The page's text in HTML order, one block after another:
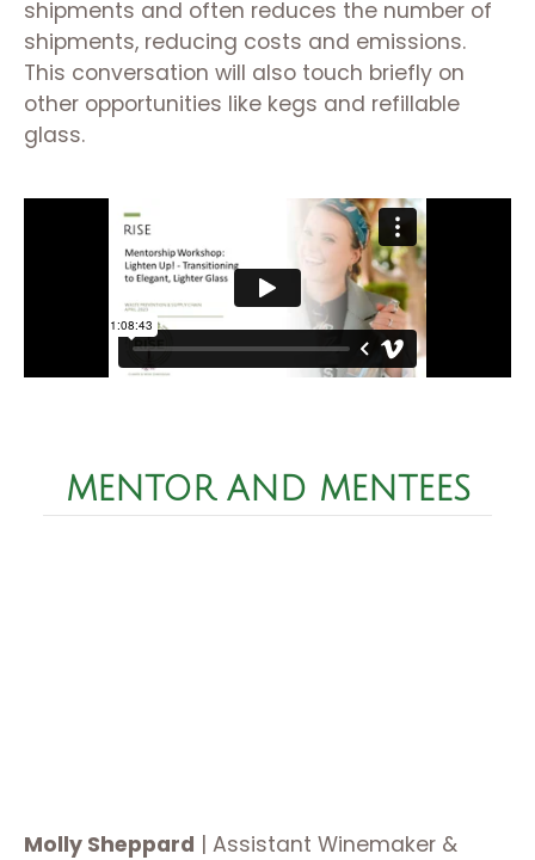
shipments and often reduces the number of
shipments, reducing costs and emissions.
This conversation will also touch briefly on
other opportunities like kegs and refillable
glass.
MENTOR AND MENTEES
Molly Sheppard | Assistant Winemaker &